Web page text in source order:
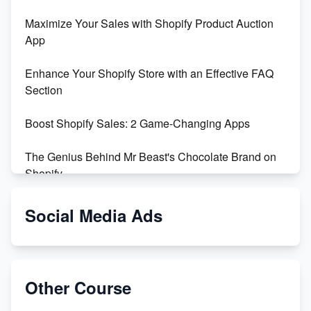
Maximize Your Sales with Shopify Product Auction
App
Enhance Your Shopify Store with an Effective FAQ
Section
Boost Shopify Sales: 2 Game-Changing Apps
The Genius Behind Mr Beast's Chocolate Brand on
Shopify
Shopify vs WooCommerce: Which is Better?
Special Counsel Jack Smith Calls Out Trump's Delay
Social Media Ads
Other Course